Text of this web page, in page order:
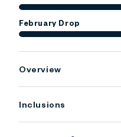
February Drop
Overview
Inclusions